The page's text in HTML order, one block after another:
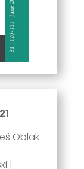
Oblak
|